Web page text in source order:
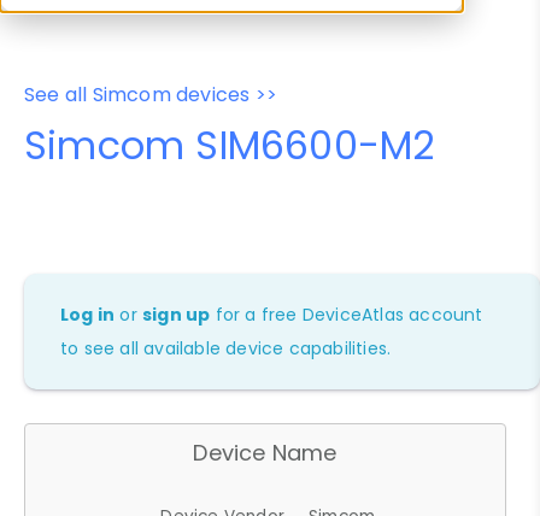
See all Simcom devices >>
Simcom SIM6600-M2
Log in orsign up for a free DeviceAtlas account
to see all available device capabilities.
Device Name